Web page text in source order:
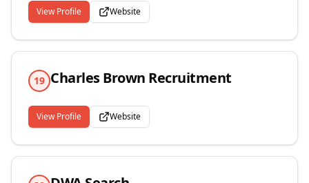
View Profile Website
19 Charles Brown Recruitment
View Profile Website